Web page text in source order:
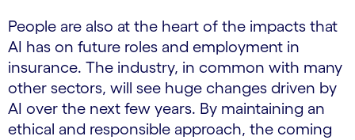
People are also at the heart of the impacts that
AI has on future roles and employment in
insurance. The industry, in common with many
other sectors, will see huge changes driven by
AI over the next few years. By maintaining an
ethical and responsible approach, the coming